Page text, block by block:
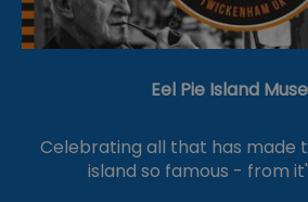
Eel Pie Island
Celebrating all that has made
island so famous - from